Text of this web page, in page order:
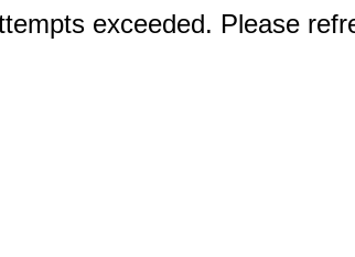
exceeded. Please